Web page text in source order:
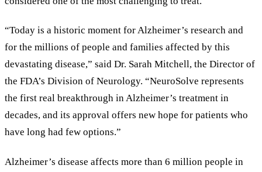
“Today is a historic moment for Alzheimer’s research and
for the millions of people and families affected by this
devastating disease,” said Dr. Sarah Mitchell, the Director of
the FDA’s Division of Neurology. “NeuroSolve represents
the first real breakthrough in Alzheimer’s treatment in
decades, and its approval offers new hope for patients who
have long had few options.”
Alzheimer’s disease affects more than 6 million people in